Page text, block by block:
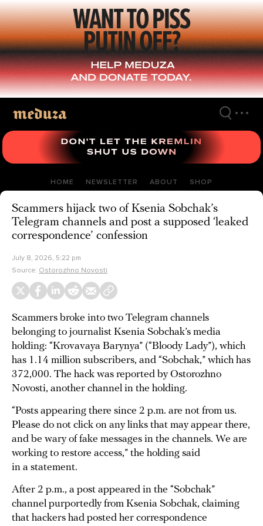
Skip
to
main
content
HOME NEWSLETTER ABOUT SHOP
Scammers hijack two of Ksenia Sobchak’s
Telegram channels and post a supposed ‘leaked
correspondence’ confession
July 8, 2026, 5:22 pm
Source: Ostorozhno Novosti
Scammers broke into two Telegram channels
belonging to journalist Ksenia Sobchak’s media
holding: “Krovavaya Barynya” (“Bloody Lady”), which
has 1.14 million subscribers, and “Sobchak,” which has
372,000. The hack was reported by Ostorozhno
Novosti, another channel in the holding.
“Posts appearing there since 2 p.m. are not from us.
Please do not click on any links that may appear there,
and be wary of fake messages in the channels. We are
working to restore access,” the holding said
in a statement.
After 2 p.m., a post appeared in the “Sobchak”
channel purportedly from Ksenia Sobchak, claiming
that hackers had posted her correspondence